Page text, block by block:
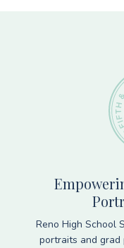
Reno High School
portraits and grad